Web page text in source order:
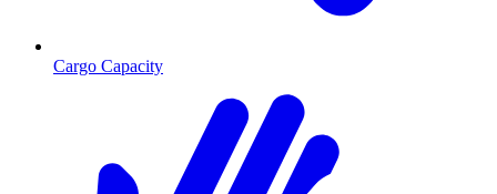
Cargo Capacity